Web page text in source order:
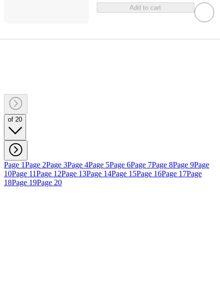
Add to cart
of 20
Page 1Page 2Page 3Page 4Page 5Page 6Page 7Page 8Page 9Page
10Page 11Page 12Page 13Page 14Page 15Page 16Page 17Page
18Page 19Page 20